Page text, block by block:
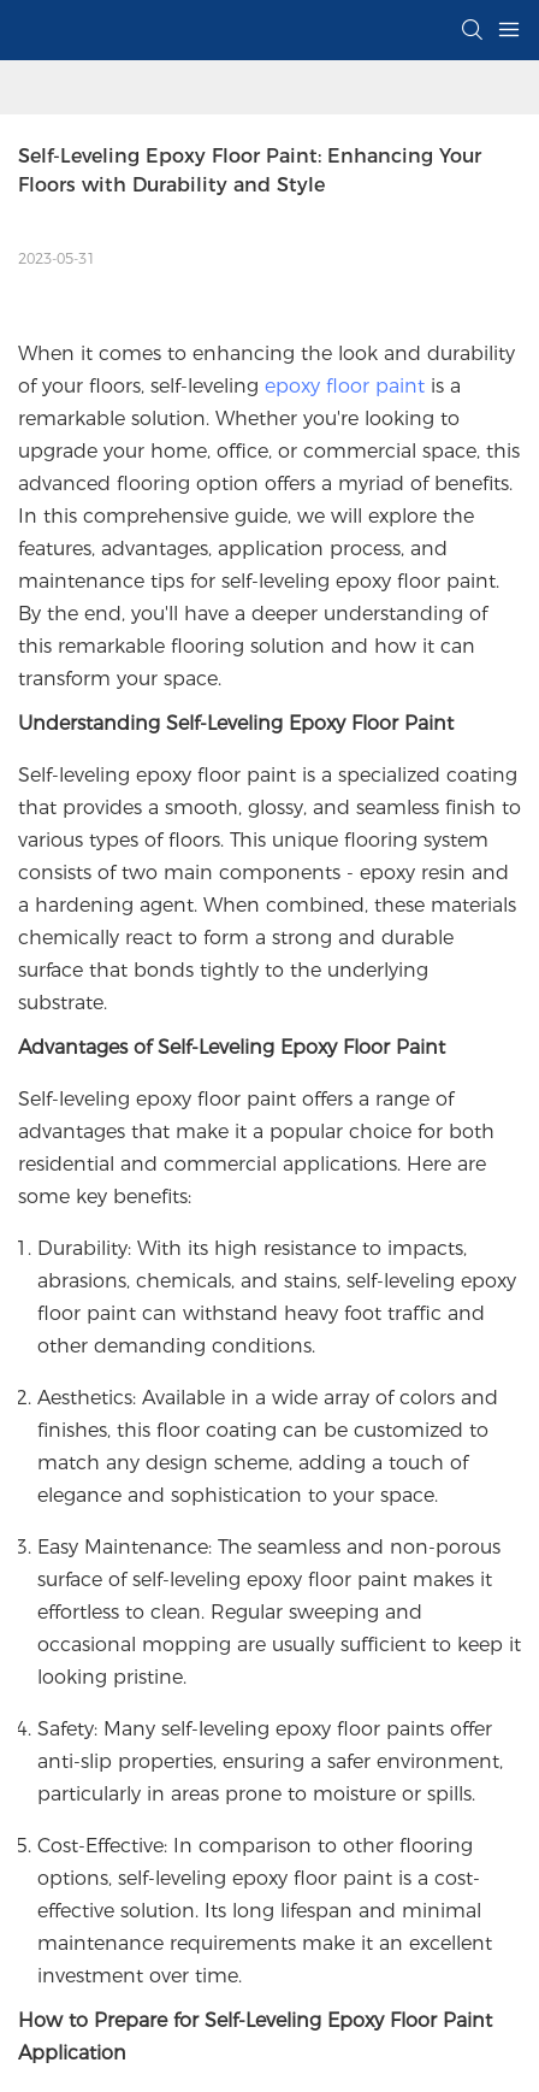
Self-Leveling Epoxy Floor Paint: Enhancing Your
Floors with Durability and Style
2023-05-31
When it comes to enhancing the look and durability
of your floors, self-leveling epoxy floor paint is a
remarkable solution. Whether you're looking to
upgrade your home, office, or commercial space, this
advanced flooring option offers a myriad of benefits.
In this comprehensive guide, we will explore the
features, advantages, application process, and
maintenance tips for self-leveling epoxy floor paint.
By the end, you'll have a deeper understanding of
this remarkable flooring solution and how it can
transform your space.
Understanding Self-Leveling Epoxy Floor Paint
Self-leveling epoxy floor paint is a specialized coating
that provides a smooth, glossy, and seamless finish to
various types of floors. This unique flooring system
consists of two main components - epoxy resin and
a hardening agent. When combined, these materials
chemically react to form a strong and durable
surface that bonds tightly to the underlying
substrate.
Advantages of Self-Leveling Epoxy Floor Paint
Self-leveling epoxy floor paint offers a range of
advantages that make it a popular choice for both
residential and commercial applications. Here are
some key benefits:
Durability: With its high resistance to impacts,
abrasions, chemicals, and stains, self-leveling epoxy
floor paint can withstand heavy foot traffic and
other demanding conditions.
Aesthetics: Available in a wide array of colors and
finishes, this floor coating can be customized to
match any design scheme, adding a touch of
elegance and sophistication to your space.
Easy Maintenance: The seamless and non-porous
surface of self-leveling epoxy floor paint makes it
effortless to clean. Regular sweeping and
occasional mopping are usually sufficient to keep it
looking pristine.
Safety: Many self-leveling epoxy floor paints offer
anti-slip properties, ensuring a safer environment,
particularly in areas prone to moisture or spills.
Cost-Effective: In comparison to other flooring
options, self-leveling epoxy floor paint is a cost-
effective solution. Its long lifespan and minimal
maintenance requirements make it an excellent
investment over time.
How to Prepare for Self-Leveling Epoxy Floor Paint
Application